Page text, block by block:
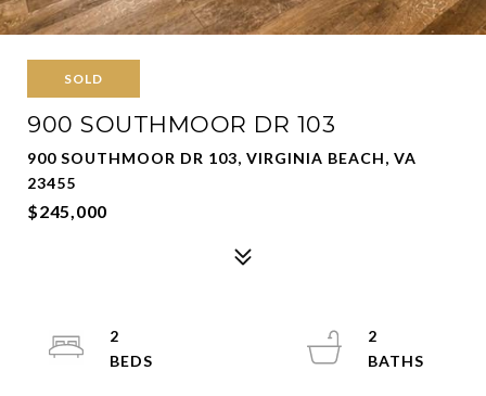
SOLD
900 SOUTHMOOR DR 103
900 SOUTHMOOR DR 103, VIRGINIA BEACH, VA
23455
$245,000
2
2